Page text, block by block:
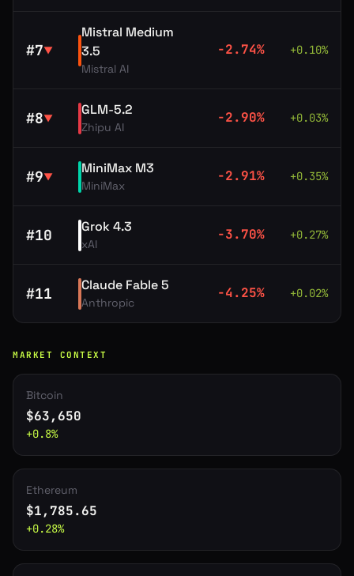
#7▼
Mistral Medium
3.5
Mistral AI
-2.74% +0.10%
#8▼
GLM-5.2
Zhipu AI
-2.90% +0.03%
#9▼
MiniMax M3
MiniMax
-2.91% +0.35%
#10 Grok 4.3
xAI
-3.70% +0.27%
#11 Claude Fable 5
Anthropic
-4.25% +0.02%
MARKET CONTEXT
Bitcoin
$63,650
+0.8%
Ethereum
$1,785.65
+0.28%